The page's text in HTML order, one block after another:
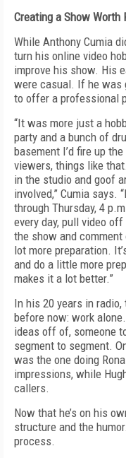
Creating a Show Worth
While Anthony Cumia
turn his online video
improve his show. His
were casual. If he was
to offer a professional
“It was more just a
party and a bunch of
basement I’d fire up
viewers, things like
in the studio and goof
involved,” Cumia says.
through Thursday, 4
every day, pull video
the show and comment
lot more preparation.
and do a little more
makes it a lot better.”
In his 20 years in radio,
before now: work
ideas off of, someone
segment to segment.
was the one doing
impressions, while
callers.
Now that he’s on his
structure and the
process.